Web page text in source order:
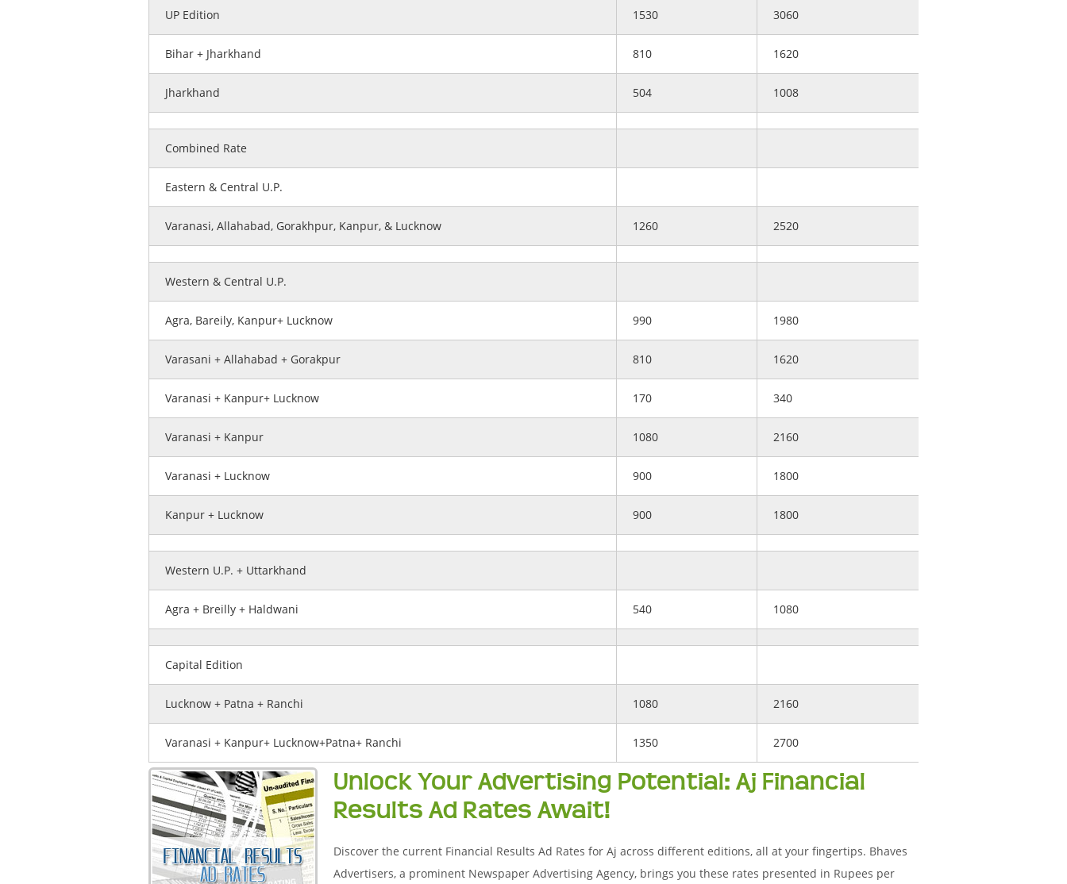
UP Edition 1530 3060
Bihar + Jharkhand 810 1620
Jharkhand 504 1008
Combined Rate
Eastern & Central U.P.
Varanasi, Allahabad, Gorakhpur, Kanpur, & Lucknow 1260 2520
Western & Central U.P.
Agra, Bareily, Kanpur+ Lucknow 990 1980
Varasani + Allahabad + Gorakpur 810 1620
Varanasi + Kanpur+ Lucknow 170 340
Varanasi + Kanpur 1080 2160
Varanasi + Lucknow 900 1800
Kanpur + Lucknow 900 1800
Western U.P. + Uttarkhand
Agra + Breilly + Haldwani 540 1080
Capital Edition
Lucknow + Patna + Ranchi 1080 2160
Varanasi + Kanpur+ Lucknow+Patna+ Ranchi 1350 2700
Unlock Your Advertising Potential: Aj Financial
Results Ad Rates Await!
Discover the current Financial Results Ad Rates for Aj across different editions, all at your fingertips. Bhaves
Advertisers, a prominent Newspaper Advertising Agency, brings you these rates presented in Rupees per